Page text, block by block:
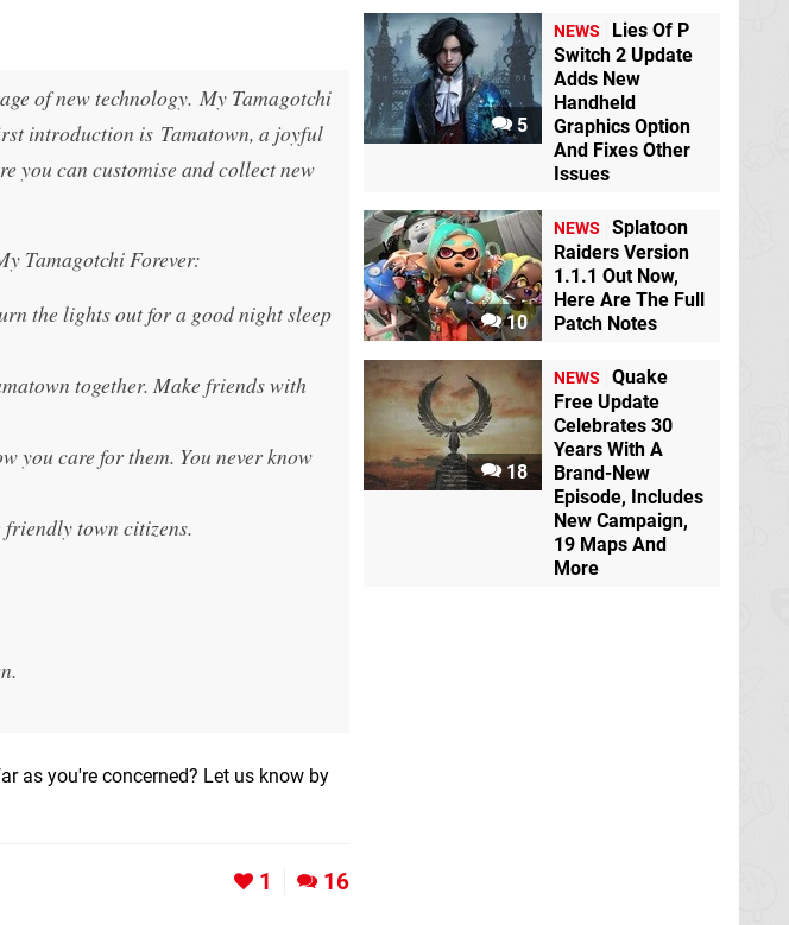
of new technology. My Tamagotchi
introduction is Tamatown, a joyful
you can customise and collect new
Tamagotchi Forever:
the lights out for a good night sleep
together. Make friends with
you care for them. You never know
town citizens.
as you're concerned? Let us know by
1 16
5
NEWS
Lies Of P
Switch 2 Update
Adds New
Handheld
Graphics Option
And Fixes Other
Issues
10
NEWS
Splatoon
Raiders Version
1.1.1 Out Now,
Here Are The Full
Patch Notes
18
NEWS
Quake
Free Update
Celebrates 30
Years With A
Brand-New
Episode, Includes
New Campaign,
19 Maps And
More